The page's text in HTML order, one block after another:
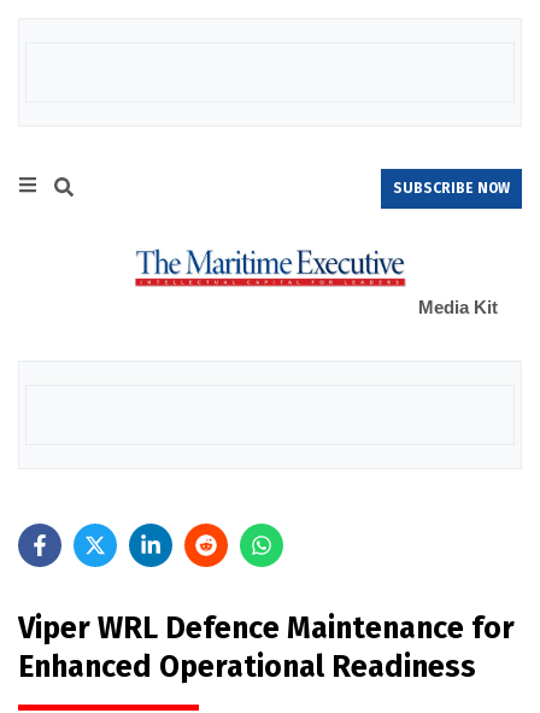
SUBSCRIBE NOW
Media Kit
Viper WRL Defence Maintenance for
Enhanced Operational Readiness